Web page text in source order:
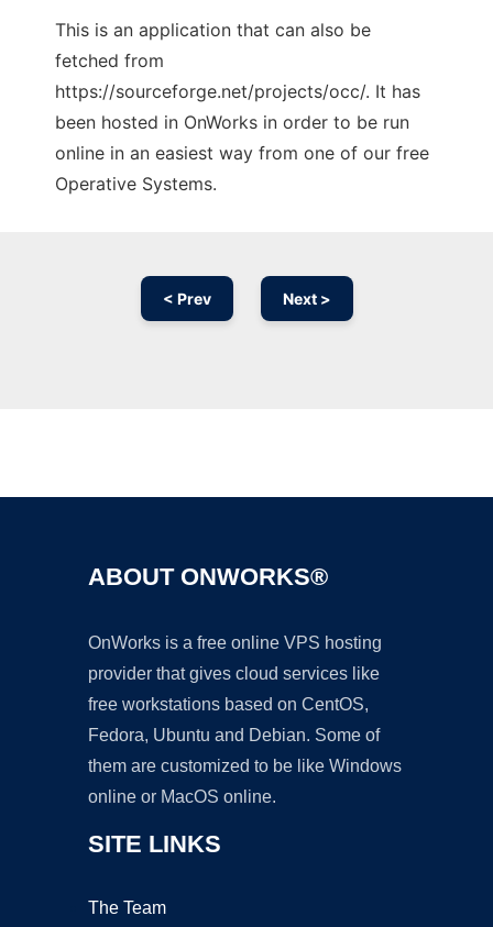
This is an application that can also be
fetched from
https://sourceforge.net/projects/occ/. It has
been hosted in OnWorks in order to be run
online in an easiest way from one of our free
Operative Systems.
< Prev Next >
ABOUT ONWORKS®
OnWorks is a free online VPS hosting
provider that gives cloud services like
free workstations based on CentOS,
Fedora, Ubuntu and Debian. Some of
them are customized to be like Windows
online or MacOS online.
SITE LINKS
The Team